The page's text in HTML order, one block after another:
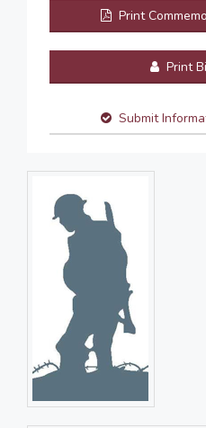
Print
Print
Submit